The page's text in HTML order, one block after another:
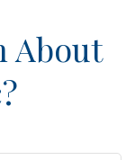
About